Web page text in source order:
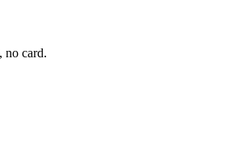
no card.